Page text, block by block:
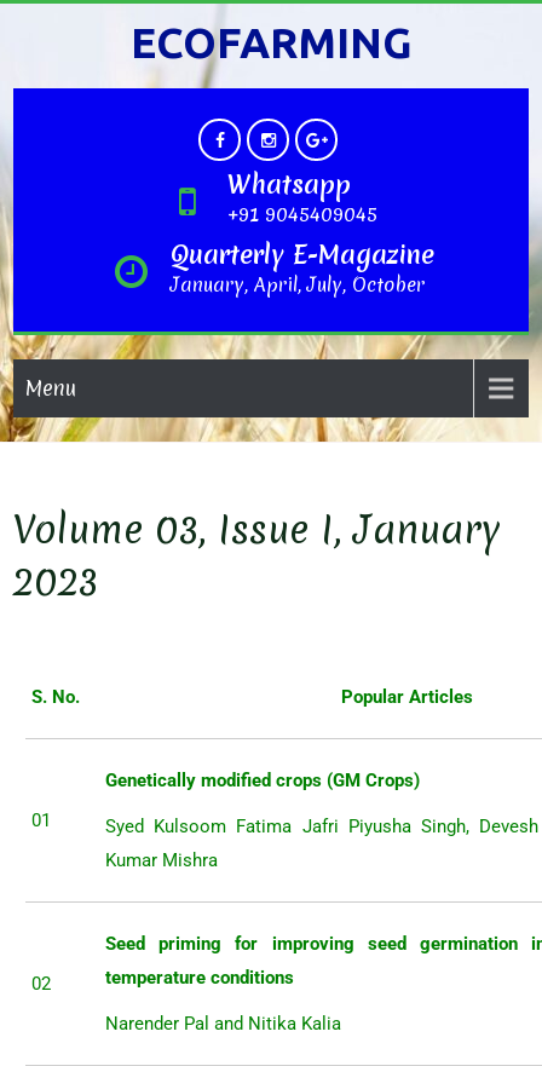
ECOFARMING
Whatsapp
+91 9045409045
Quarterly E-Magazine
January, April, July, October
Menu
Volume 03, Issue I, January
2023
S. No. Popular Articles
01
Genetically modified crops (GM Crops)
Syed Kulsoom Fatima Jafri Piyusha Singh,
Kumar Mishra
02
Seed priming for improving seed germination
temperature conditions
Narender Pal and Nitika Kalia